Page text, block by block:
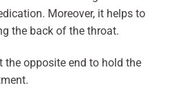
Moreover, it helps to
the back of the throat.
the opposite end to hold the